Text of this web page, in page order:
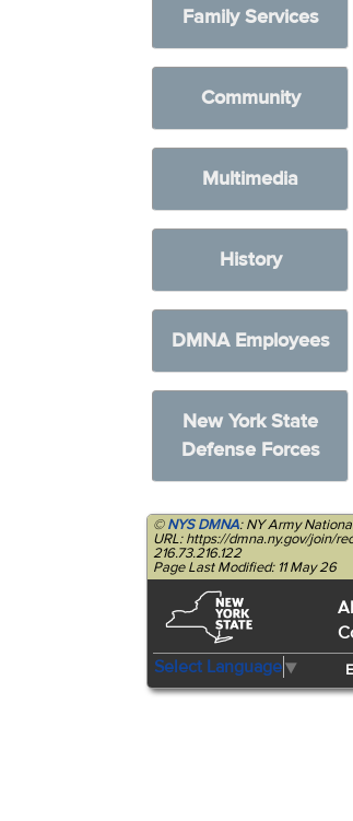
Family Services
Community
Multimedia
History
DMNA Employees
New York State
Defense Forces
©NYS DMNA: NY Army
URL: https://dmna.ny.gov/join/
216.73.216.122
Page Last Modified: 11 May 26
Select Language▼